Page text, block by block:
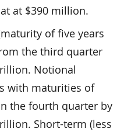
at $390 million.
of five years
the third quarter
Notional
with maturities of
the fourth quarter by
Short-term (less